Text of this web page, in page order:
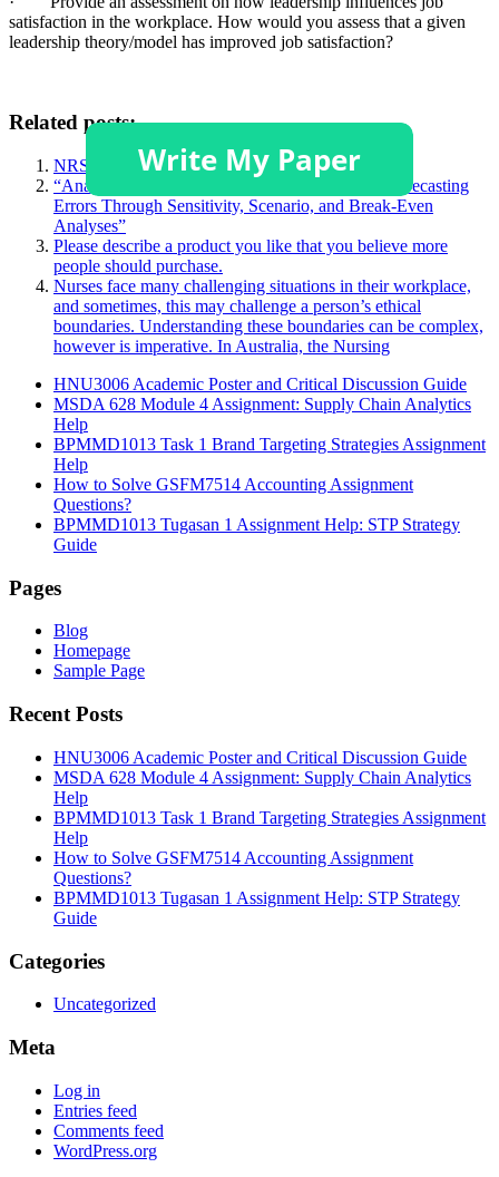
satisfaction in the workplace. How would you assess that a given
leadership theory/model has improved job satisfaction?
Related posts:
NRS 428 Topic 1 DQ 2
“Analyzing Project Profitability: The Impact of Forecasting
Errors Through Sensitivity, Scenario, and Break-Even
Analyses”
Please describe a product you like that you believe more
people should purchase.
Nurses face many challenging situations in their workplace,
and sometimes, this may challenge a person’s ethical
boundaries. Understanding these boundaries can be complex,
however is imperative. In Australia, the Nursing
HNU3006 Academic Poster and Critical Discussion Guide
MSDA 628 Module 4 Assignment: Supply Chain Analytics
Help
BPMMD1013 Task 1 Brand Targeting Strategies Assignment
Help
How to Solve GSFM7514 Accounting Assignment
Questions?
BPMMD1013 Tugasan 1 Assignment Help: STP Strategy
Guide
Pages
Blog
Homepage
Sample Page
Recent Posts
HNU3006 Academic Poster and Critical Discussion Guide
MSDA 628 Module 4 Assignment: Supply Chain Analytics
Help
BPMMD1013 Task 1 Brand Targeting Strategies Assignment
Help
How to Solve GSFM7514 Accounting Assignment
Questions?
BPMMD1013 Tugasan 1 Assignment Help: STP Strategy
Guide
Categories
Uncategorized
Meta
Log in
Entries feed
Comments feed
WordPress.org